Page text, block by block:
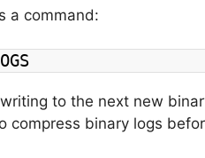
a command:
to the next new
compress binary logs